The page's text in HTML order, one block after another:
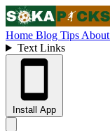
Home Blog Tips About
Text Links
Install App